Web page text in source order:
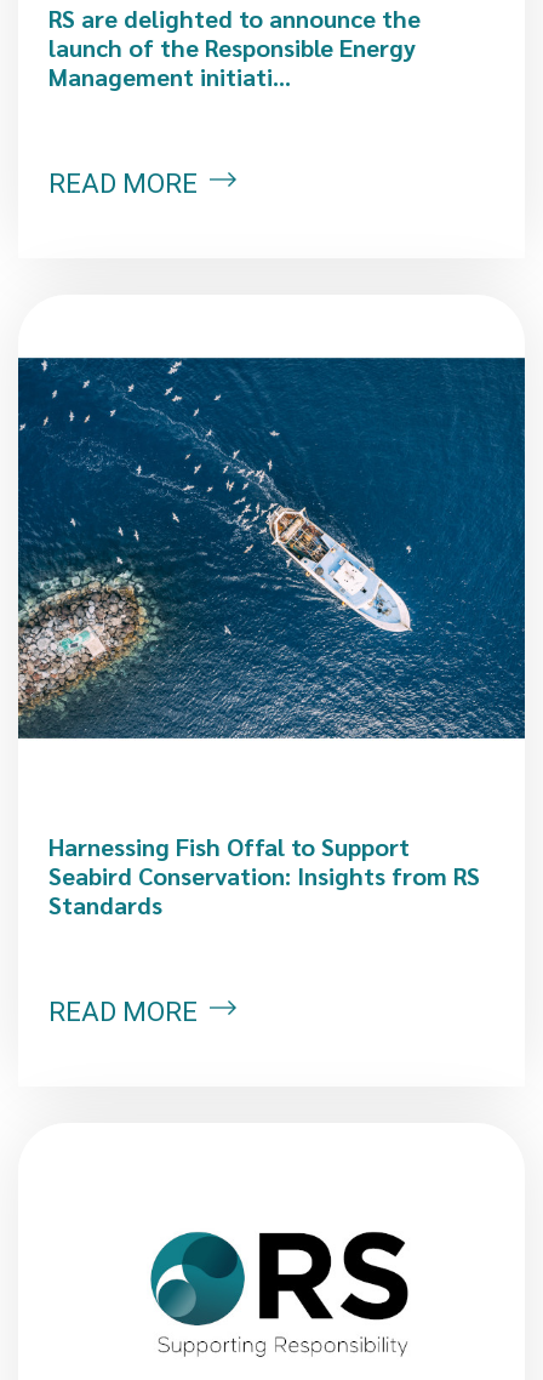
RS are delighted to announce the
launch of the Responsible Energy
Management initiati...
READ MORE
Harnessing Fish Offal to Support
Seabird Conservation: Insights from RS
Standards
READ MORE